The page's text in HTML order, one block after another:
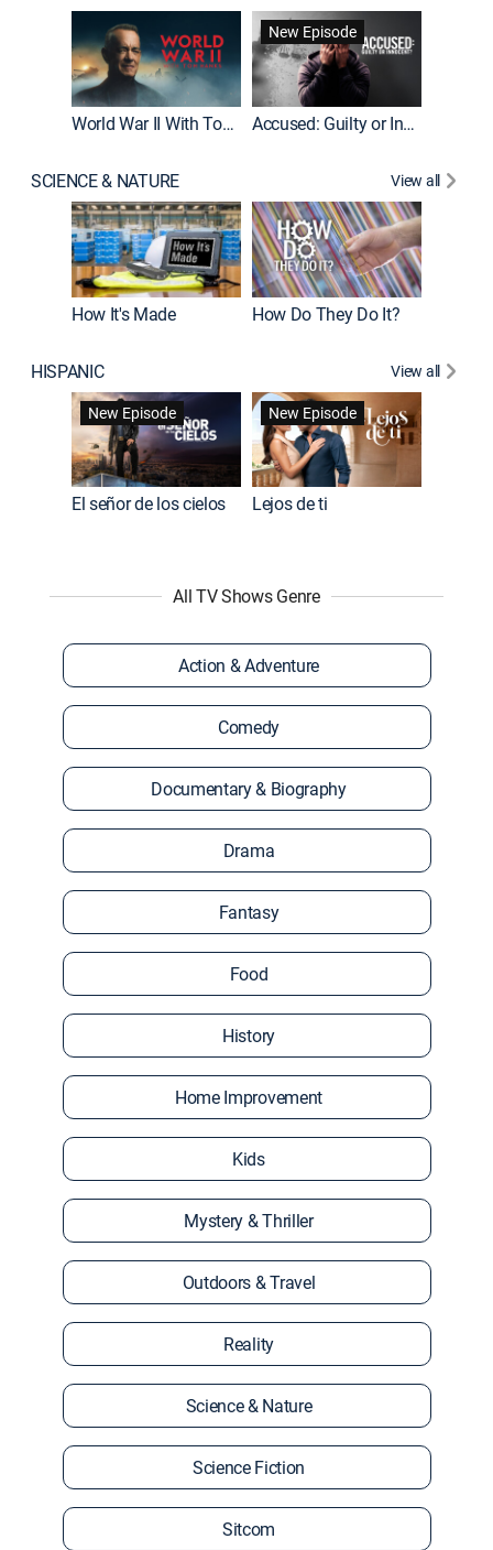
World War II With Tom Hanks
New Episode
Accused: Guilty or Innocent?
SCIENCE & NATURE View all
How It's Made How Do They Do It?
HISPANIC
View all
New Episode
El señor de los cielos
New Episode
Lejos de ti
All TV Shows Genre
Action & Adventure
Comedy
Documentary & Biography
Drama
Fantasy
Food
History
Home Improvement
Kids
Mystery & Thriller
Outdoors & Travel
Reality
Science & Nature
Science Fiction
Sitcom